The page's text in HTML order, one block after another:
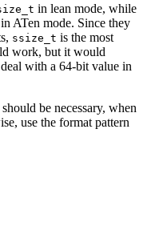
in lean mode, while
in ATen mode. Since they
ssize_t is the most
work, but it would
with a 64-bit value in
be necessary, when
use the format pattern